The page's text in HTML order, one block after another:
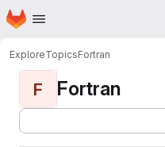
Skip to main content
Homepage
ExploreTopicsFortran
F Fortran